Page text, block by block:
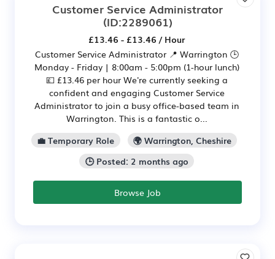
Customer Service Administrator
(ID:2289061)
£13.46 - £13.46 / Hour
Customer Service Administrator 📍 Warrington 🕒
Monday - Friday | 8:00am - 5:00pm (1-hour lunch)
💷 £13.46 per hour We're currently seeking a
confident and engaging Customer Service
Administrator to join a busy office-based team in
Warrington. This is a fantastic o...
💼 Temporary Role
🌍 Warrington, Cheshire
🕒 Posted: 2 months ago
Browse Job